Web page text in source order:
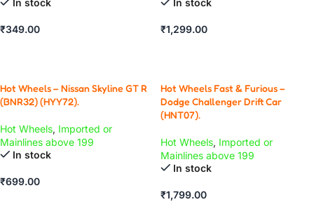
In stock
₹349.00
In stock
₹1,299.00
Hot Wheels – Nissan Skyline GT R
(BNR32) (HYY72).
Hot Wheels, Imported or
Mainlines above 199
In stock
₹699.00
Hot Wheels Fast & Furious –
Dodge Challenger Drift Car
(HNT07).
Hot Wheels, Imported or
Mainlines above 199
In stock
₹1,799.00